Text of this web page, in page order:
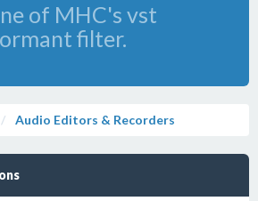
of MHC's vst
filter.
Audio Editors & Recorders